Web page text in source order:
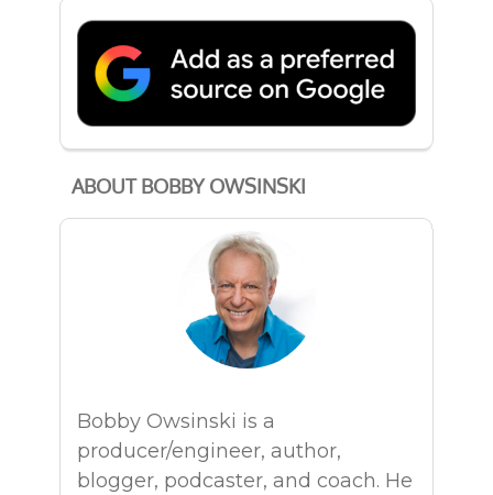
ABOUT BOBBY OWSINSKI
Bobby Owsinski is a
producer/engineer, author,
blogger, podcaster, and coach. He